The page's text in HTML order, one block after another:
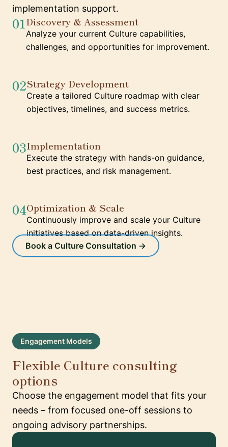
implementation support.
01Discovery & Assessment
Analyze your current Culture capabilities,
challenges, and opportunities for improvement.
02Strategy Development
Create a tailored Culture roadmap with clear
objectives, timelines, and success metrics.
03Implementation
Execute the strategy with hands-on guidance,
best practices, and risk management.
04Optimization & Scale
Continuously improve and scale your Culture
initiatives based on data-driven insights.
Book a Culture Consultation →
Engagement Models
Flexible Culture consulting
options
Choose the engagement model that fits your
needs – from focused one-off sessions to
ongoing advisory partnerships.